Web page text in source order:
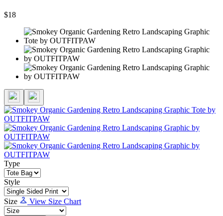
$18
Type
Style
Size View Size Chart